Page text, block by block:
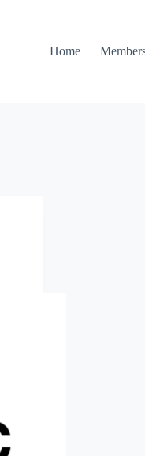
Home